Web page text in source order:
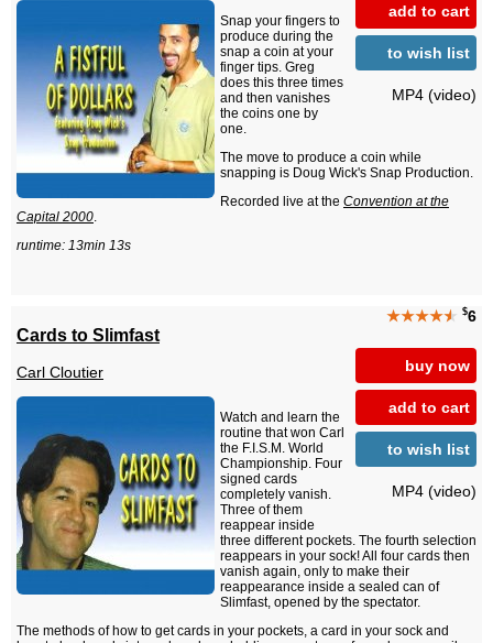
add to cart
to wish list
MP4 (video)
Snap your fingers to
produce during the
snap a coin at your
finger tips. Greg
does this three times
and then vanishes
the coins one by
one.
The move to produce a coin while
snapping is Doug Wick's Snap Production.
Recorded live at the Convention at the
Capital 2000.
runtime: 13min 13s
★★★★★ $6
buy now
add to cart
to wish list
MP4 (video)
Cards to Slimfast
Carl Cloutier
Watch and learn the
routine that won Carl
the F.I.S.M. World
Championship. Four
signed cards
completely vanish.
Three of them
reappear inside
three different pockets. The fourth selection
reappears in your sock! All four cards then
vanish again, only to make their
reappearance inside a sealed can of
Slimfast, opened by the spectator.
The methods of how to get cards in your pockets, a card in your sock and